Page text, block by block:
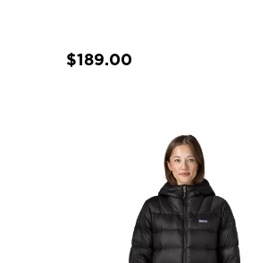
$189.00